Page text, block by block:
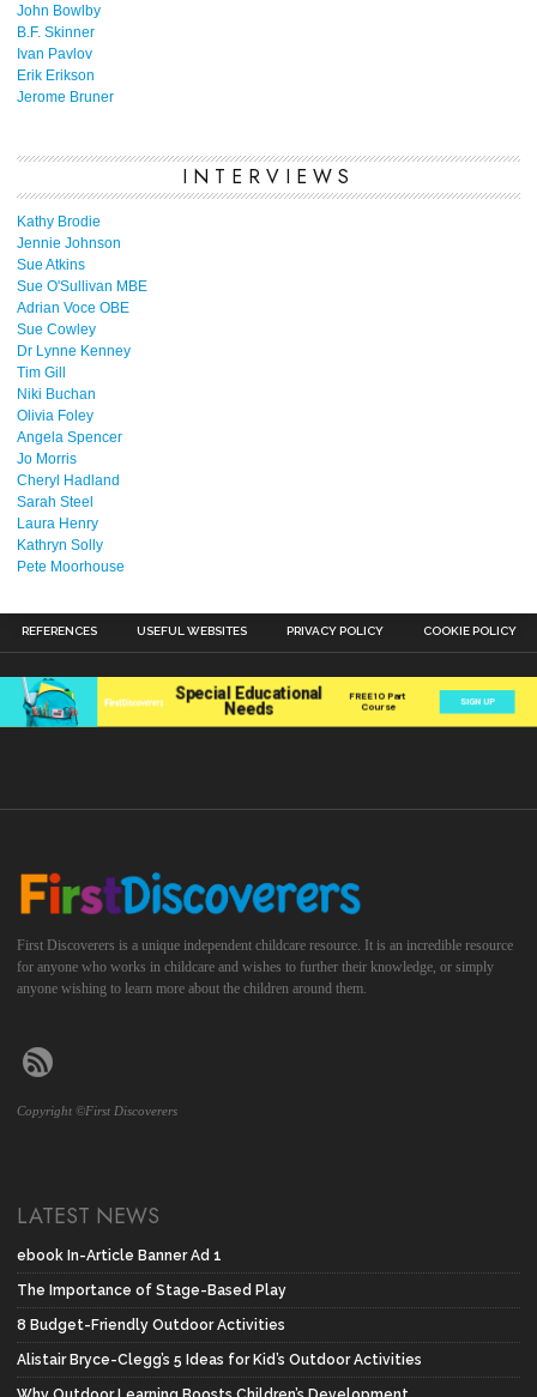
John Bowlby
B.F. Skinner
Ivan Pavlov
Erik Erikson
Jerome Bruner
INTERVIEWS
Kathy Brodie
Jennie Johnson
Sue Atkins
Sue O'Sullivan MBE
Adrian Voce OBE
Sue Cowley
Dr Lynne Kenney
Tim Gill
Niki Buchan
Olivia Foley
Angela Spencer
Jo Morris
Cheryl Hadland
Sarah Steel
Laura Henry
Kathryn Solly
Pete Moorhouse
REFERENCES USEFUL WEBSITES PRIVACY POLICY COOKIE POLICY
First Discoverers is a unique independent childcare resource. It is an incredible resource
for anyone who works in childcare and wishes to further their knowledge, or simply
anyone wishing to learn more about the children around them.
Copyright ©First Discoverers
LATEST NEWS
ebook In-Article Banner Ad 1
The Importance of Stage-Based Play
8 Budget-Friendly Outdoor Activities
Alistair Bryce-Clegg’s 5 Ideas for Kid’s Outdoor Activities